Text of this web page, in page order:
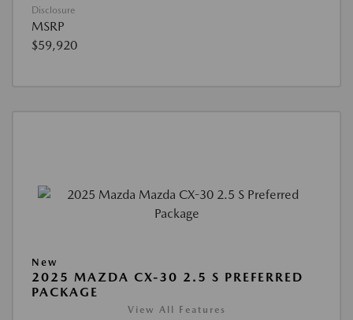
Disclosure
MSRP
$59,920
New
2025 MAZDA CX-30 2.5 S PREFERRED
PACKAGE
View All Features